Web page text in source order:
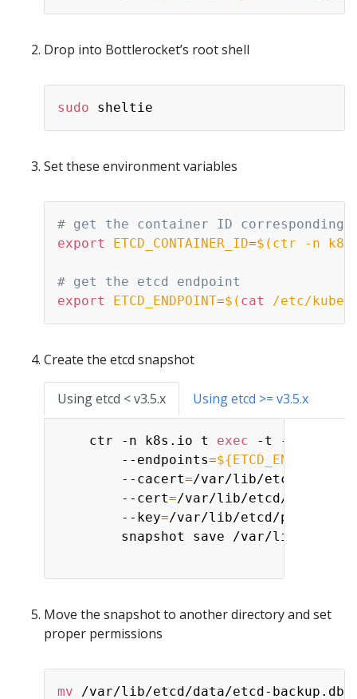
Drop into Bottlerocket’s root shell
sudo
Set these environment variables
# get the container ID corresponding
export
ETCD_CONTAINER_ID=$( ctr -n
# get the etcd endpoint
export
ETCD_ENDPOINT=$( cat /etc/
Create the etcd snapshot
Using etcd < v3.5.x Using etcd >= v3.5.x
    ctr -n k8s.io t
exec -t --exec-
        --endpoints
=${ETCD_ENDPOINT}
        --cacert
=/var/lib/etcd/pki/
        --cert
=/var/lib/etcd/pki/
        --key
=/var/lib/etcd/pki/
snapshot save /var/lib/etcd/
Move the snapshot to another directory and set
proper permissions
mv